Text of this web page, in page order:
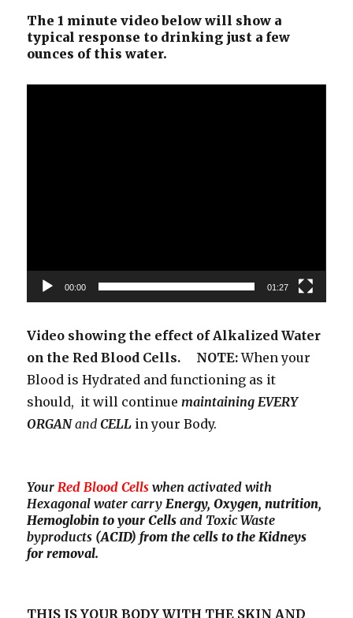
The 1 minute video below will show a
typical response to drinking just a few
ounces of this water.
00:00 01:27
Video showing the effect of Alkalized Water
on the Red Blood Cells. NOTE:When your
Blood is Hydrated and functioning as it
should, it will continue maintaining EVERY
ORGANandCELL in your Body.
Your Red Blood Cells when activated with
Hexagonal water carry Energy, Oxygen, nutrition,
Hemoglobin to your Cellsand ToxicWaste
byproducts (ACID) from the cells to the Kidneys
for removal.
THIS IS YOUR BODY WITH THE SKIN AND